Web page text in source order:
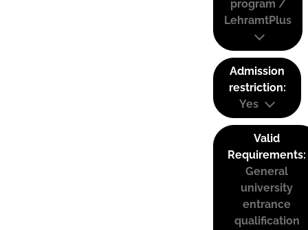
program /
LehramtPlus
Admission
restriction:
Yes
Valid
Requirements:
General
university
entrance
qualification